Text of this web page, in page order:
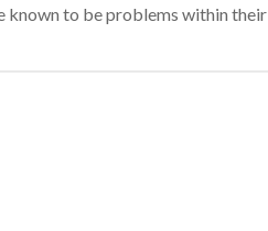
known to be problems within their